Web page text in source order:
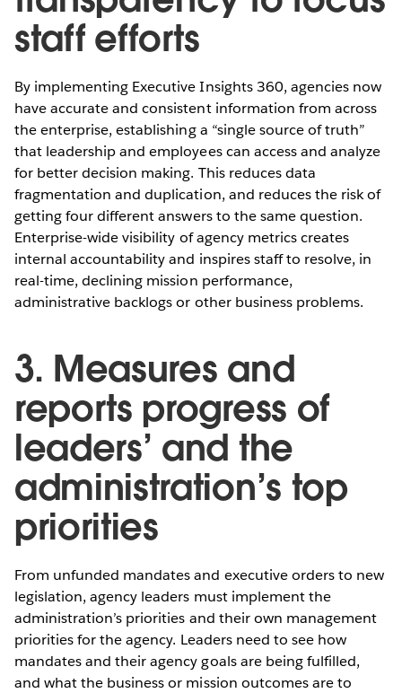
staff efforts
By implementing Executive Insights 360, agencies now
have accurate and consistent information from across
the enterprise, establishing a “single source of truth”
that leadership and employees can access and analyze
for better decision making. This reduces data
fragmentation and duplication, and reduces the risk of
getting four different answers to the same question.
Enterprise-wide visibility of agency metrics creates
internal accountability and inspires staff to resolve, in
real-time, declining mission performance,
administrative backlogs or other business problems.
3. Measures and
reports progress of
leaders’ and the
administration’s top
priorities
From unfunded mandates and executive orders to new
legislation, agency leaders must implement the
administration’s priorities and their own management
priorities for the agency. Leaders need to see how
mandates and their agency goals are being fulfilled,
and what the business or mission outcomes are to